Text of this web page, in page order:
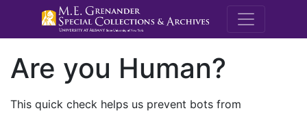
M.E.
Are you Human?
This quick check helps us prevent bots from